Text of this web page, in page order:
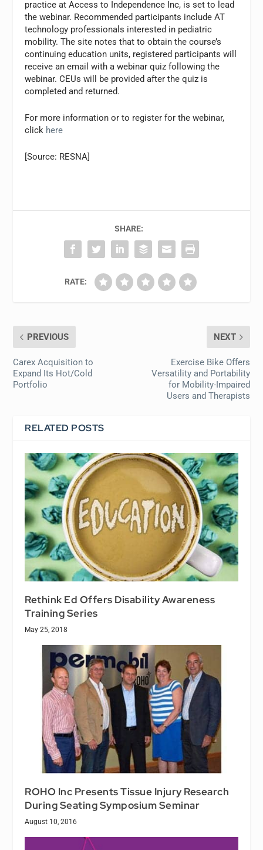
practice at Access to Independence Inc, is set to lead
the webinar. Recommended participants include AT
technology professionals interested in pediatric
mobility. The site notes that to obtain the course’s
continuing education units, registered participants will
receive an email with a webinar quiz following the
webinar. CEUs will be provided after the quiz is
completed and returned.
For more information or to register for the webinar,
click here
[Source: RESNA]
SHARE:
RATE:
PREVIOUS
Carex Acquisition to
Expand Its Hot/Cold
Portfolio
NEXT
Exercise Bike Offers
Versatility and Portability
for Mobility-Impaired
Users and Therapists
RELATED POSTS
Rethink Ed Offers Disability Awareness
Training Series
May 25, 2018
ROHO Inc Presents Tissue Injury Research
During Seating Symposium Seminar
August 10, 2016